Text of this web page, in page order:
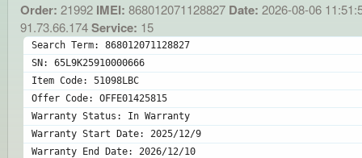
Order: 21992 IMEI: 868012071128827 Date: 2026-08-06
91.73.66.174Service: 15
Search Term: 868012071128827
SN: 65L9K25910000666
Item Code: 51098LBC
Offer Code: OFFE01425815
Warranty Status: In Warranty
Warranty Start Date: 2025/12/9
Warranty End Date: 2026/12/10